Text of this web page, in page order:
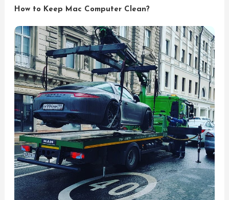
How to Keep Mac Computer Clean?